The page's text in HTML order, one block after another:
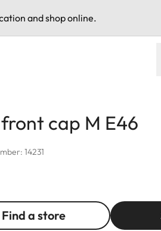
and shop online.
cap M E46
14231
Find a store